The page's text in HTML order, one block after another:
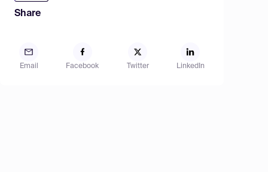
Share
Email Facebook Twitter LinkedIn